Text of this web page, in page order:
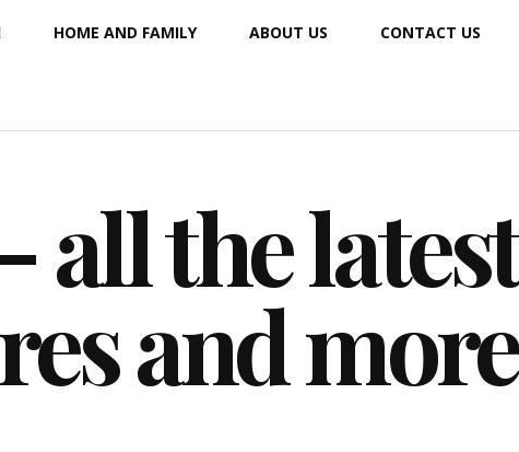
HOME AND FAMILY ABOUT US CONTACT US
all the latest
and more